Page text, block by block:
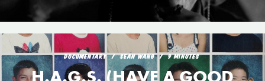
DOCUMENTARY SEAN WANG 9 MINUTES